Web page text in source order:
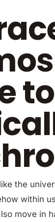
the
within
move in